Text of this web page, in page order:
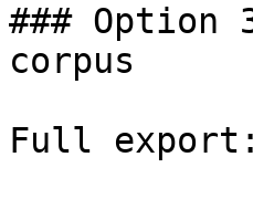
### Option
corpus
Full